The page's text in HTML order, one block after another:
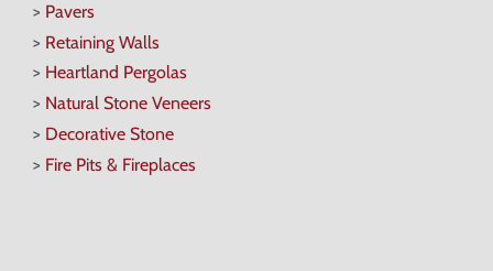
> Pavers
> Retaining Walls
> Heartland Pergolas
> Natural Stone Veneers
> Decorative Stone
> Fire Pits & Fireplaces